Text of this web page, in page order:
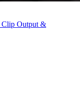
Clip Output &